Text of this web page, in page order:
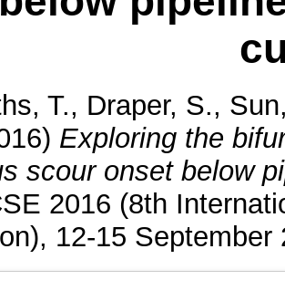
T., Draper, S.,
Exploring the
scour onset below
2016 (8th
12-15